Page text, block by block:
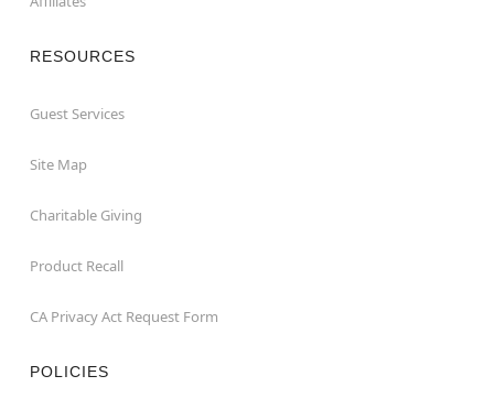
RESOURCES
Guest Services
Site Map
Charitable Giving
Product Recall
CA Privacy Act Request Form
POLICIES